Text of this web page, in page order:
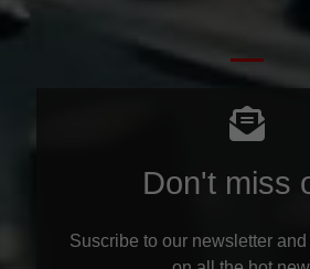
Don't miss
Suscribe to our newsletter